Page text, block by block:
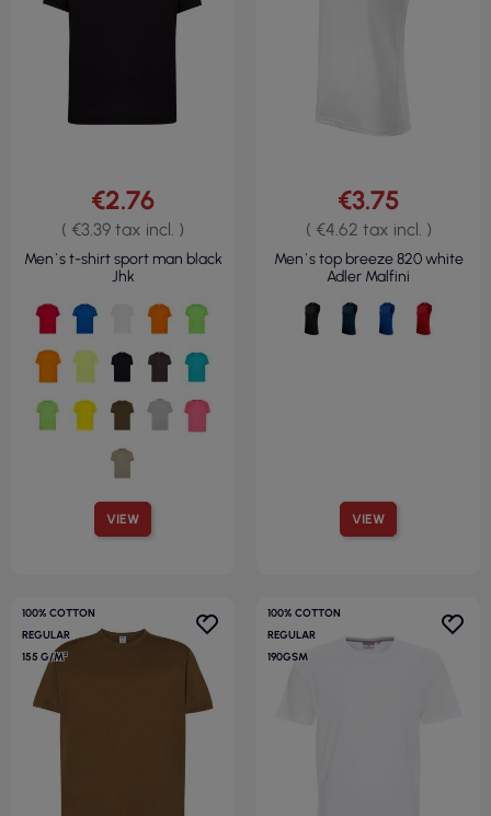
VIEW
€2.76
( €3.39 tax incl. )
Men`s t-shirt sport man black
Jhk
VIEW
€3.75
( €4.62 tax incl. )
Men`s top breeze 820 white
Adler Malfini
100% COTTON
REGULAR
155 G/M²
100% COTTON
REGULAR
190GSM